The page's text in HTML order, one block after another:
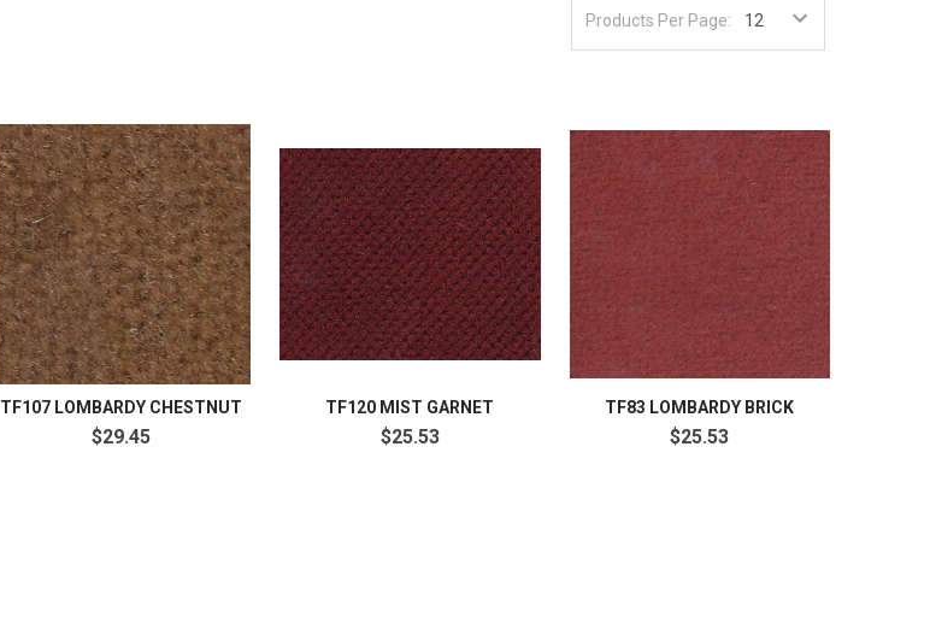
Products Per Page:
TF107 LOMBARDY CHESTNUT
$29.45
TF120 MIST GARNET
$25.53
TF83 LOMBARDY BRICK
$25.53